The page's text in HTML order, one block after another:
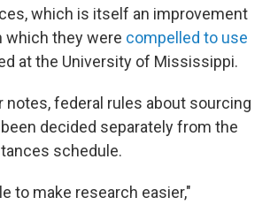
which is itself an improvement
which they were compelled to use
at the University of Mississippi.
notes, federal rules about sourcing
decided separately from the
schedule.
to make research easier,"